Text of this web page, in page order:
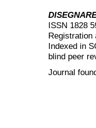
ISSN 1828
Registration
Indexed in
blind peer
Journal